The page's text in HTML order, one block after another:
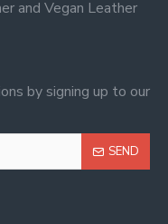
and Vegan Leather
by signing up to our
SEND